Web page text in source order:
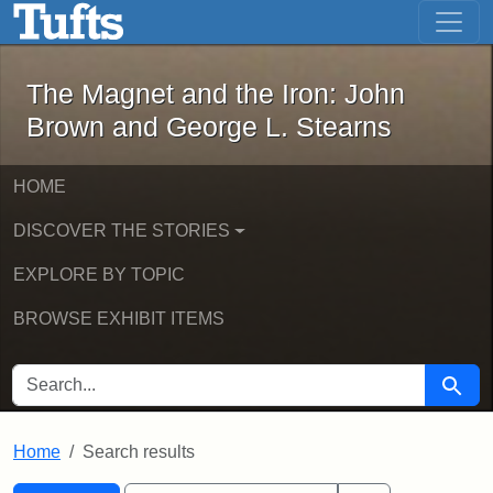
Skip to main content Skip to first result
The Magnet and the Iron: John
The Magnet and the Iron: John
Brown and George L. Stearns
HOME
DISCOVER THE STORIES
EXPLORE BY TOPIC
BROWSE EXHIBIT ITEMS
SEARCH FOR Search
Home Search results